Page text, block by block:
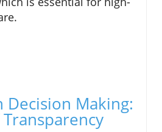
Decision Making: